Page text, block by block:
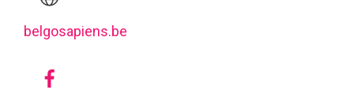
belgosapiens.be